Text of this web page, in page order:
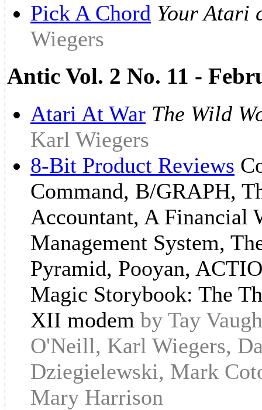
Pick A Chord Your Atari
Wiegers
Antic Vol. 2 No. 11 -
Atari At War The Wild
Karl Wiegers
8-Bit Product Reviews
Command, B/GRAPH,
Accountant, A Financial
Management System,
Pyramid, Pooyan,
Magic Storybook: The
XII modem by Tay
O'Neill, Karl Wiegers,
Dziegielewski, Mark
Mary Harrison